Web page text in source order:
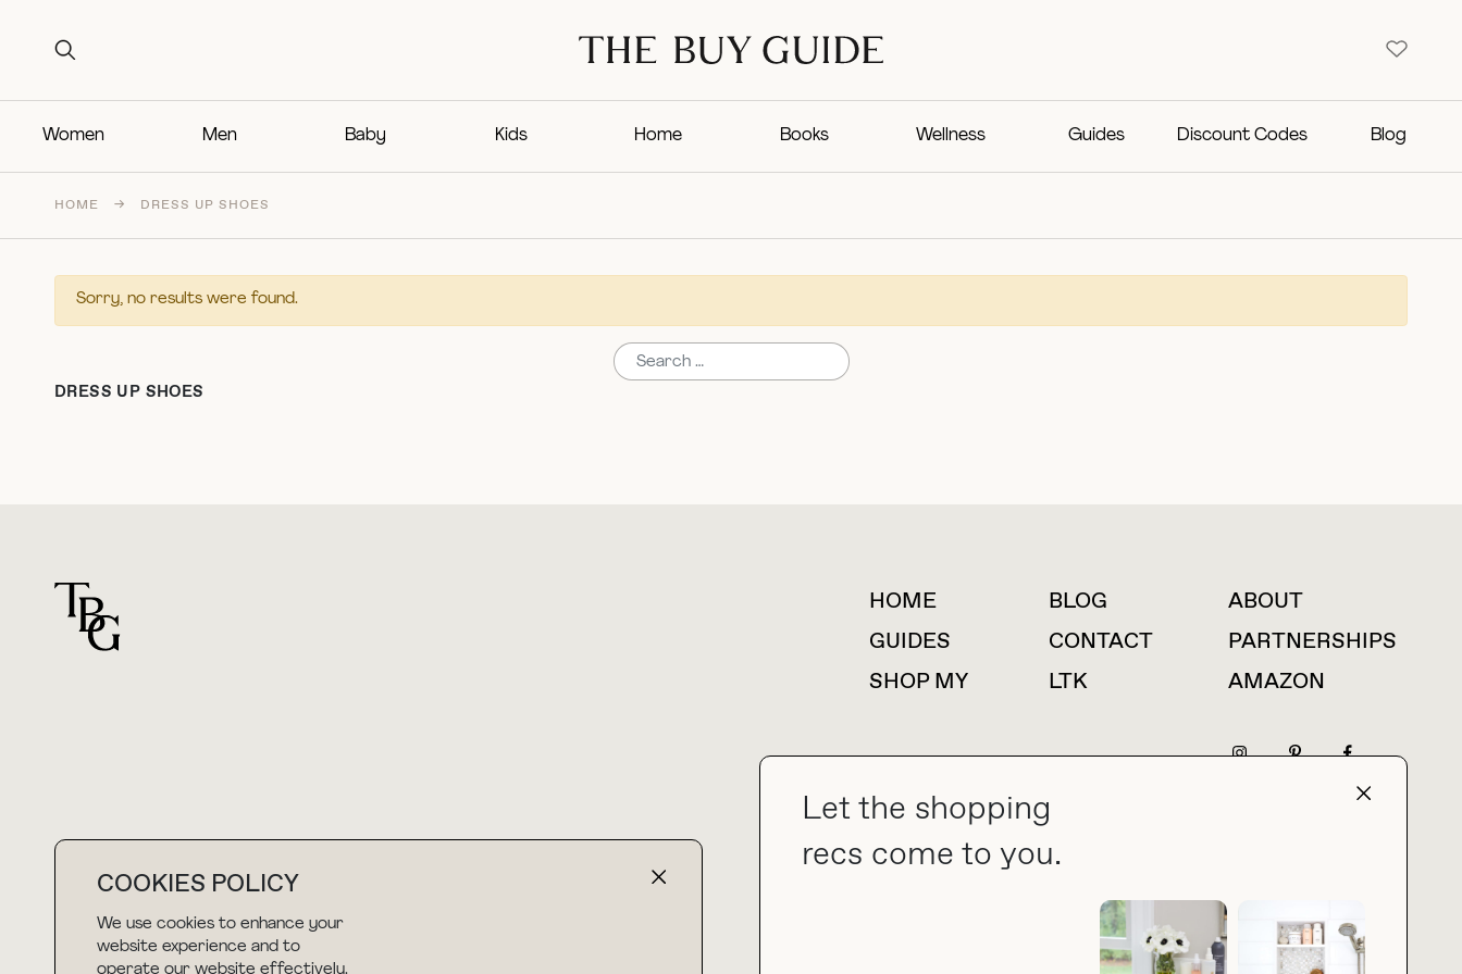
Search for:
Women Men Baby Kids Home Books Wellness Guides Discount Codes Blog
COOKIES POLICY
We use cookies to enhance your
website experience and to
operate our website effectively.
Let the shopping
recs come to you.
HOME → DRESS UP SHOES
Sorry, no results were found.
DRESS UP SHOES
For general questions
collab@thebuyguide.com
For press inquiries
HOME BLOG
ABOUT
GUIDES
CONTACT
PARTNERSHIPS
SHOP MY
LTK AMAZON
NEWSLETTER PRIVACY POLICY MADE BY NICE PEOPLE